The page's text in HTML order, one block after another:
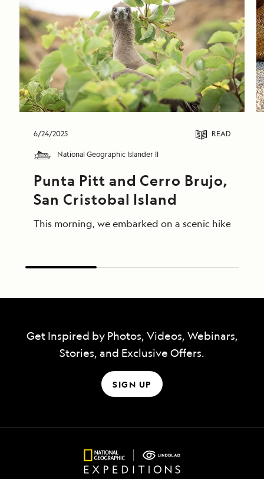
6/24/2025 READ
National Geographic Islander II
Punta Pitt and Cerro Brujo,
San Cristobal Island
This morning, we embarked on a scenic hike at
Get Inspired by Photos, Videos, Webinars,
Stories, and Exclusive Offers.
SIGN UP